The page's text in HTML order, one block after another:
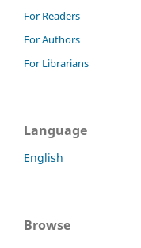
For Readers
For Authors
For Librarians
Language
English
Browse